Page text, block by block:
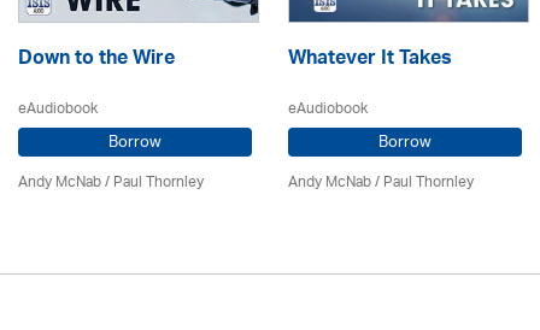
Down to the Wire
eAudiobook
Borrow
Andy McNab/Paul Thornley
Whatever It Takes
eAudiobook
Borrow
Andy McNab/Paul Thornley